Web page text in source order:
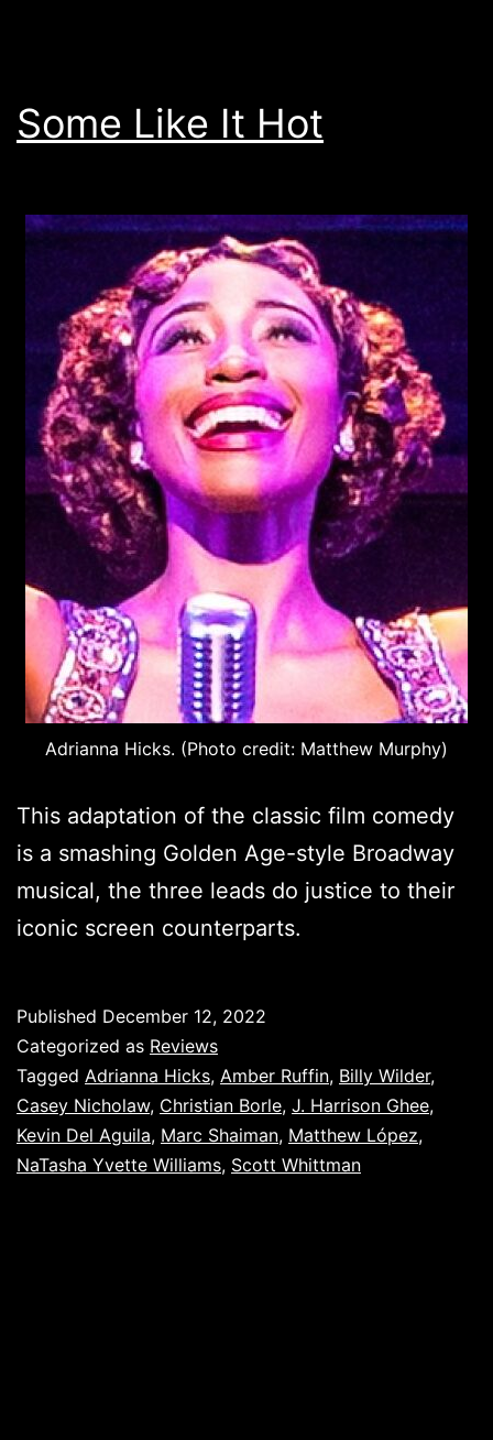
Some Like It Hot
Adrianna Hicks. (Photo credit: Matthew Murphy)
This adaptation of the classic film comedy
is a smashing Golden Age-style Broadway
musical, the three leads do justice to their
iconic screen counterparts.
Published December 12, 2022
Categorized as Reviews
Tagged Adrianna Hicks, Amber Ruffin, Billy Wilder,
Casey Nicholaw, Christian Borle, J. Harrison Ghee,
Kevin Del Aguila, Marc Shaiman, Matthew López,
NaTasha Yvette Williams, Scott Whittman